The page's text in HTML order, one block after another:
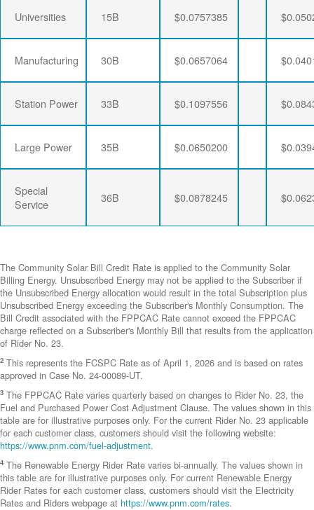
Universities 15B $0.0757385
Manufacturing 30B $0.0657064
Station Power 33B $0.1097556
Large Power 35B $0.0650200
Special
Service
36B $0.0878245
The Community Solar Bill Credit Rate is applied to the Community Solar
Billing Energy. Unsubscribed Energy may not be applied to the Subscriber if
the Unsubscribed Energy allocation would result in the total Subscription plus
Unsubscribed Energy exceeding the Subscriber's Monthly Consumption. The
Bill Credit associated with the FPPCAC Rate cannot exceed the FPPCAC
charge reflected on a Subscriber's Monthly Bill that results from the application
of Rider No. 23.
2 This represents the FCSPC Rate as of April 1, 2026 and is based on rates
approved in Case No. 24-00089-UT.
3 The FPPCAC Rate varies quarterly based on changes to Rider No. 23, the
Fuel and Purchased Power Cost Adjustment Clause. The values shown in this
table are for illustrative purposes only. For the current Rider No. 23 applicable
for each customer class, customers should visit the following website:
https://www.pnm.com/fuel-adjustment.
4 The Renewable Energy Rider Rate varies bi-annually. The values shown in
this table are for illustrative purposes only. For current Renewable Energy
Rider Rates for each customer class, customers should visit the Electricity
Rates and Riders webpage at https://www.pnm.com/rates.